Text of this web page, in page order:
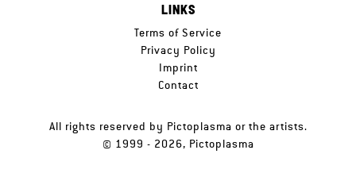
LINKS
Terms of Service
Privacy Policy
Imprint
Contact
All rights reserved by Pictoplasma or the artists.
© 1999 - 2026, Pictoplasma